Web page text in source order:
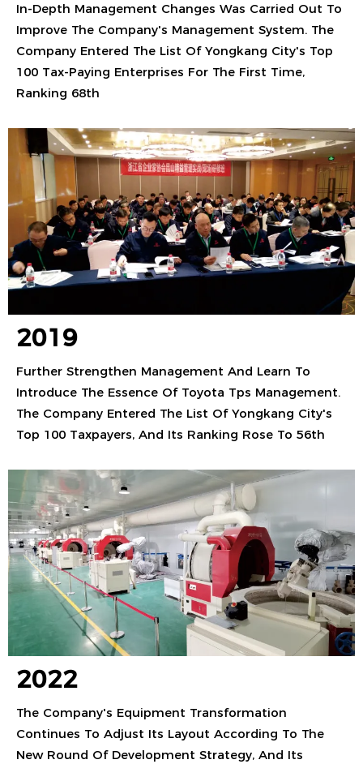
In-Depth Management Changes Was Carried Out To
Improve The Company's Management System. The
Company Entered The List Of Yongkang City's Top
100 Tax-Paying Enterprises For The First Time,
Ranking 68th
2019
Further Strengthen Management And Learn To
Introduce The Essence Of Toyota Tps Management.
The Company Entered The List Of Yongkang City's
Top 100 Taxpayers, And Its Ranking Rose To 56th
2022
The Company's Equipment Transformation
Continues To Adjust Its Layout According To The
New Round Of Development Strategy, And Its